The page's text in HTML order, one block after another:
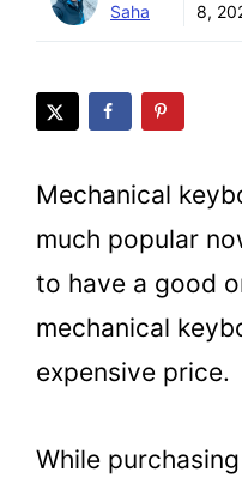
Saha
8,
Mechanical
much popular
to have a good
mechanical
expensive price.
While